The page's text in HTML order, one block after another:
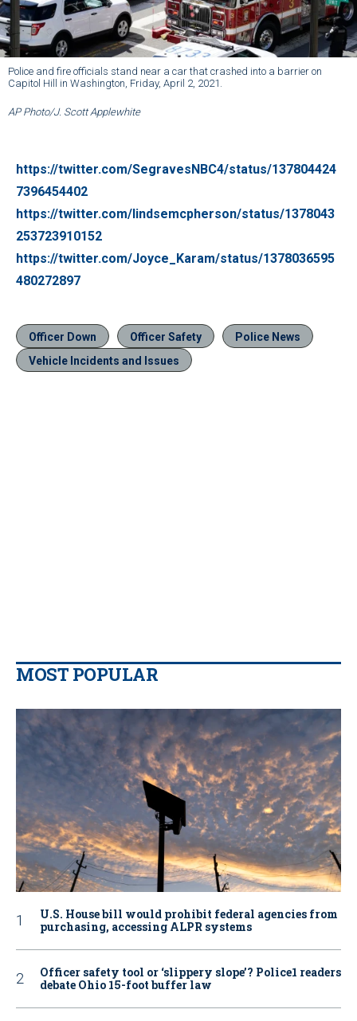
Police and fire officials stand near a car that crashed into a barrier on
Capitol Hill in Washington, Friday, April 2, 2021.
AP Photo/J. Scott Applewhite
https://twitter.com/SegravesNBC4/status/137804424
7396454402
https://twitter.com/lindsemcpherson/status/1378043
253723910152
https://twitter.com/Joyce_Karam/status/1378036595
480272897
Officer Down Officer Safety
Police News
Vehicle Incidents and Issues
MOST POPULAR
U.S. House bill would prohibit federal agencies from
purchasing, accessing ALPR systems
Officer safety tool or ‘slippery slope’? Police1 readers
debate Ohio 15-foot buffer law